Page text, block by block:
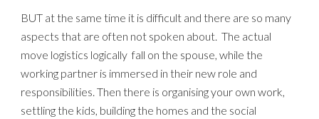
BUT at the same time it is difficult and there are so many
aspects that are often not spoken about. The actual
move logistics logically fall on the spouse, while the
working partner is immersed in their new role and
responsibilities. Then there is organisingyour own work,
settling the kids, building the homes and the social